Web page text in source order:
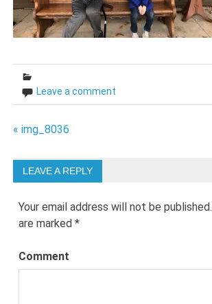
Leave a comment
Post
navigation
« img_8036
LEAVE A REPLY
Your email address will not be published.
are marked*
Comment